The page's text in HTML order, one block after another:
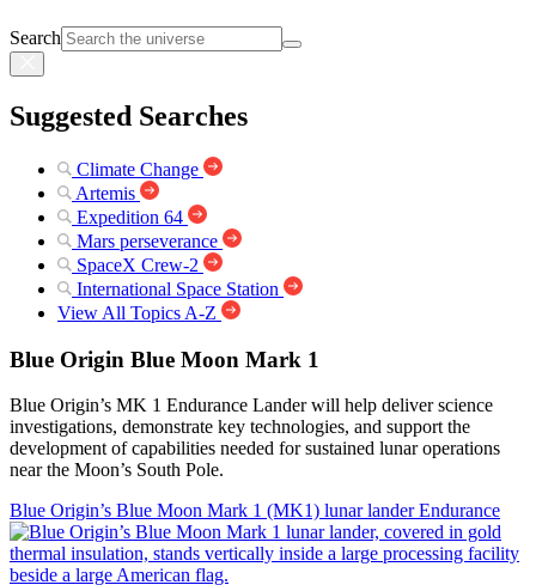
Search
Suggested Searches
Climate Change
Artemis
Expedition 64
Mars perseverance
SpaceX Crew-2
International Space Station
View All Topics A-Z
Blue Origin Blue Moon Mark 1
Blue Origin’s MK 1 Endurance Lander will help deliver science
investigations, demonstrate key technologies, and support the
development of capabilities needed for sustained lunar operations
near the Moon’s South Pole.
Blue Origin’s Blue Moon Mark 1 (MK1) lunar lander Endurance